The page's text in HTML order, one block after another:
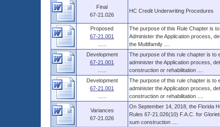
Final
67-21.026
HC Credit Underwriting Procedures
Proposed
67-21.001
The purpose of this Rule Chapter is
Administer the Application process,
the Multifamily ....
Development
67-21.001
The purpose of this rule chapter is to
administer the Application process,
construction or rehabilitation ....
Development
67-21.001
The purpose of this rule chapter is to
administer the Application process,
construction or rehabilitation ....
Variances
67-21.026
On September 14, 2018, the Florida
Rules 67-21.026(10) F.A.C. for
sum construction ....